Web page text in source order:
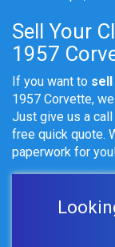
Sell Your
1957
If you want to
1957 Corvette,
Just give us a
free quick quote.
paperwork for